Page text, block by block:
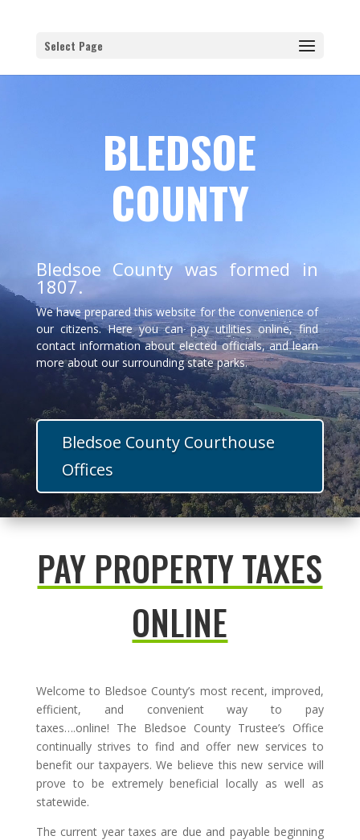
Select Page
BLEDSOE
COUNTY
Bledsoe County was formed in
1807.
We have prepared this website for the convenience of
our citizens. Here you can pay utilities online, find
contact information about elected officials, and learn
more about our surrounding state parks.
Bledsoe County Courthouse
Offices
PAY PROPERTY TAXES
ONLINE
Welcome to Bledsoe County’s most recent, improved,
efficient, and convenient way to pay
taxes….online! The Bledsoe County Trustee’s Office
continually strives to find and offer new services to
benefit our taxpayers. We believe this new service will
prove to be extremely beneficial locally as well as
statewide.
The current year taxes are due and payable beginning